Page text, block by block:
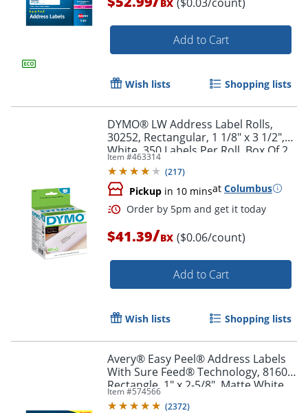
Order by 5pm and get it
BX
Add to Cart
Wish lists Shopping lists
DYMO® LW Address Label Rolls,
30252, Rectangular, 1 1/8" x 3 1/2",
White, 350 Labels Per Roll, Box Of 2
Rolls
Item #463314
(217)
Pickup in 10 minsat Columbus
Order by 5pm and get it
$41.39/BX ($0.06/count)
Add to Cart
Wish lists Shopping lists
Avery® Easy Peel® Address Labels
With Sure Feed® Technology, 8160,
Rectangle, 1" x 2-5/8", Matte White,
Pack Of 750
Item #574566
(2372)